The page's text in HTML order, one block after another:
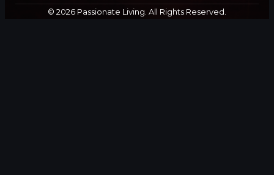
© 2026 Passionate Living. All Rights Reserved.